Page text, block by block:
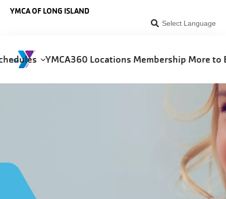
YMCA OF LONG ISLAND
Select Language
YMCA360 Locations Membership More to